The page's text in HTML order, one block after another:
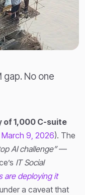
gap. No one
of 1,000 C-suite
9, 2026). The
AI challenge”—
IT Social
are deploying it
a caveat that